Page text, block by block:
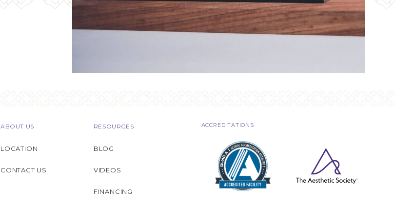
ABOUT US
LOCATION
CONTACT US
RESOURCES
BLOG
VIDEOS
FINANCING
ACCREDITATIONS